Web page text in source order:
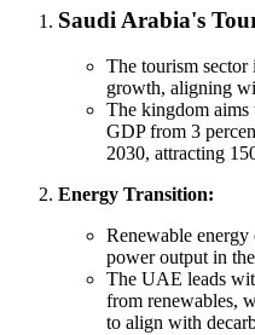
Saudi Arabia's
The tourism sector
growth, aligning
The kingdom aims
GDP from 3
2030, attracting
Energy Transition:
Renewable energy
power output in
The UAE leads
from renewables,
to align with